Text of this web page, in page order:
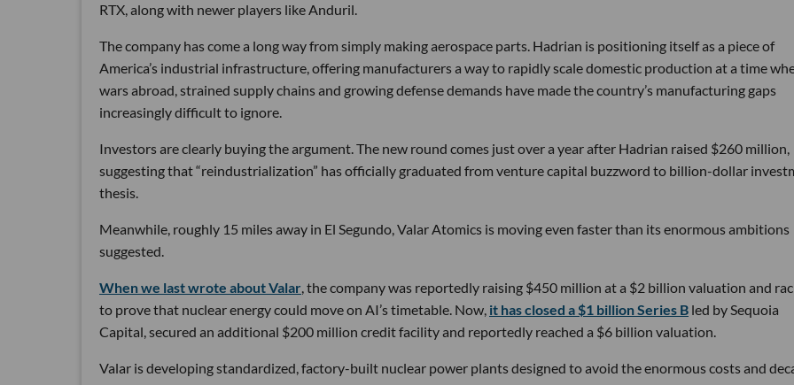
RTX, along with newer players like Anduril.
The company has come a long way from simply making aerospace parts. Hadrian is positioning itself as a piece of
America’s industrial infrastructure, offering manufacturers a way to rapidly scale domestic production at a time
wars abroad, strained supply chains and growing defense demands have made the country’s manufacturing gaps
increasingly difficult to ignore.
Investors are clearly buying the argument. The new round comes just over a year after Hadrian raised $260 million,
suggesting that “reindustrialization” has officially graduated from venture capital buzzword to billion-dollar
thesis.
Meanwhile, roughly 15 miles away in El Segundo, Valar Atomics is moving even faster than its enormous ambitions
suggested.
When we last wrote about Valar, the company was reportedly raising $450 million at a $2 billion valuation and
to prove that nuclear energy could move on AI’s timetable. Now, it has closed a $1 billion Series B led by Sequoia
Capital, secured an additional $200 million credit facility and reportedly reached a $6 billion valuation.
Valar is developing standardized, factory-built nuclear power plants designed to avoid the enormous costs and